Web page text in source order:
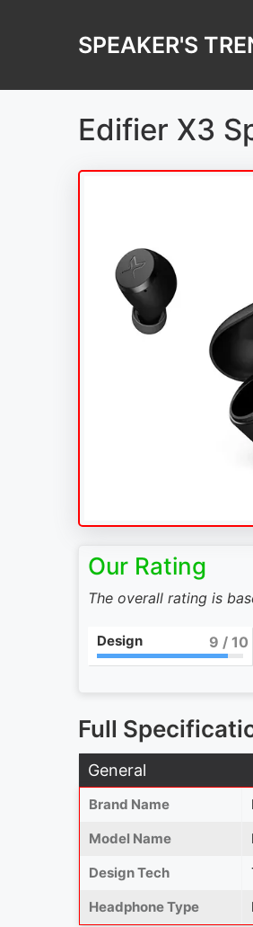
SPEAKER'S
Edifier X3
Our Rating
The overall rating is
Design 9 / 10
Full
General
Brand Name
Model Name
Design Tech
Headphone Type